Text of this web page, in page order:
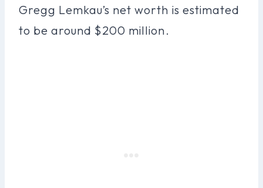
Gregg Lemkau’s net worth is estimated
to be around $200 million.